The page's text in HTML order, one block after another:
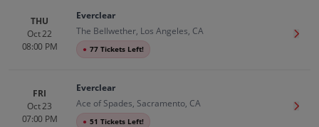
THU
Oct 22
08:00 PM
Everclear
The Bellwether, Los Angeles, CA
● 77 Tickets Left!
Get
FRI
Oct 23
07:00 PM
Everclear
Ace of Spades, Sacramento, CA
● 51 Tickets Left!
Get